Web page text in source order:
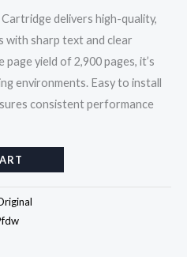
delivers high-quality,
with sharp text and clear
yield of 2,900 pages, it’s
environments. Easy to install
consistent performance